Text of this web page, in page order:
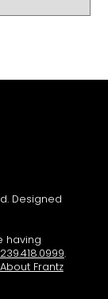
Designed
having
239.418.0999.
Frantz